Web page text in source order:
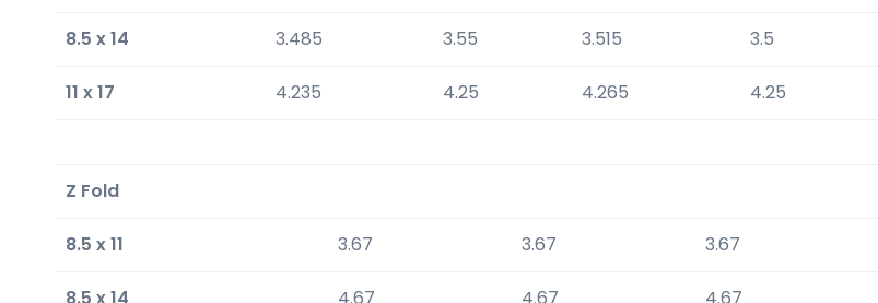
8.5 x 14 3.485 3.55 3.515 3.5
11 x 17 4.235 4.25 4.265 4.25
Z Fold
8.5 x 11 3.67 3.67 3.67